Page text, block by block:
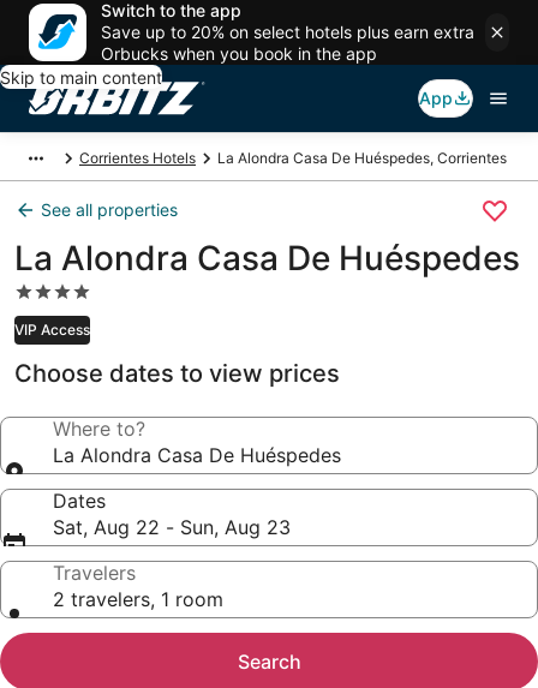
Switch to the app
Save up to 20% on select hotels plus earn extra
Orbucks when you book in the app
Skip to main content
App
Corrientes Hotels La Alondra Casa De Huéspedes, Corrientes
See all properties
La Alondra Casa De Huéspedes
4.0
star
property
VIP Access
Choose dates to view prices
Where to?
La Alondra Casa De Huéspedes
Dates
Sat, Aug 22 - Sun, Aug 23
Travelers
2 travelers, 1 room
Search